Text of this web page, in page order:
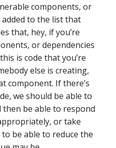
components, or
to the list that
that, hey, if you’re
or dependencies
is code that you’re
else is creating,
component. If there’s
we should be able to
be able to respond
or take
be able to reduce the